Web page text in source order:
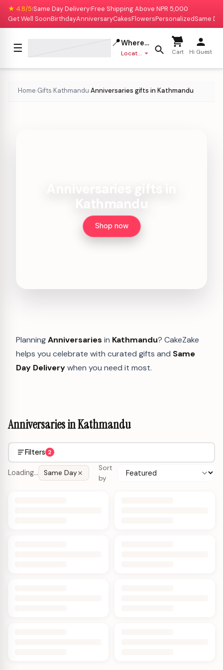
★ 4.8/5|Same Day Delivery|Free Shipping Above NPR 5,000
Get Well SoonBirthdayAnniversaryCakesFlowersPersonalizedSame
☰ 📍Where to deliver?
Location missing Cart Hi Guest
Home›Gifts›Kathmandu›Anniversaries gifts in Kathmandu
Kathmandu
Shop now
PlanningAnniversaries in Kathmandu? CakeZake
helps you celebrate with curated gifts and Same
Day Deliverywhen you need it most.
Anniversaries in Kathmandu
Filters 2
Loading… Same Day
Sort
by